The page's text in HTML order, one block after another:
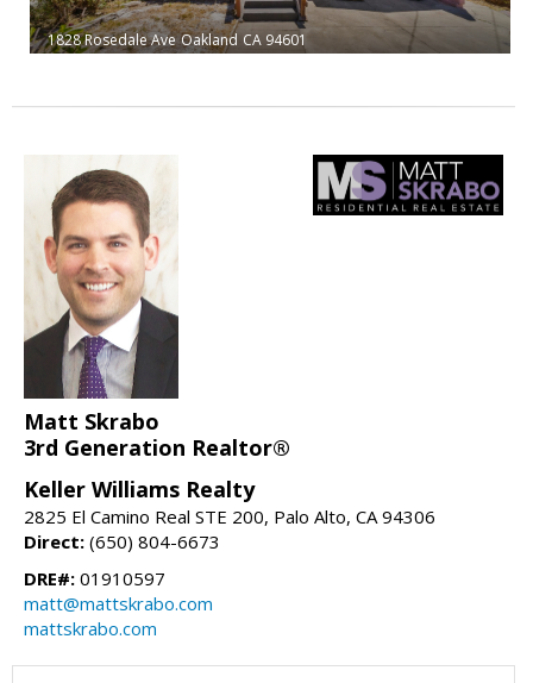
1828 Rosedale Ave Oakland CA 94601
Matt Skrabo
3rd Generation Realtor®
Keller Williams Realty
2825 El Camino Real STE 200, Palo Alto, CA 94306
Direct: (650) 804-6673
DRE#: 01910597
matt@mattskrabo.com
mattskrabo.com